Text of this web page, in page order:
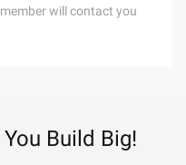
will contact you
Build Big!